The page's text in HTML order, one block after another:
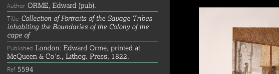
Author ORME, Edward (pub).
Title Collection of Portraits of the Savage Tribes
inhabiting the Boundaries of the Colony of the
cape of
Published London: Edward Orme, printed at
McQueen & Co's., Lithog. Press, 1822.
Ref 5594